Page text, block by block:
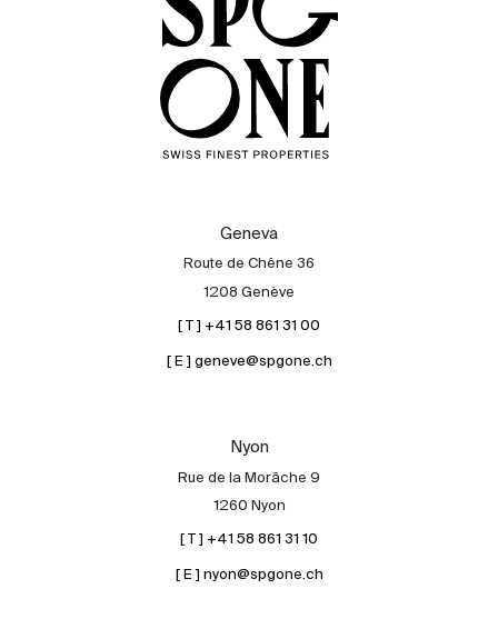
Geneva
Route de Chêne 36
1208 Genève
[ T ] +41 58 861 31 00
[ E ] geneve@spgone.ch
Nyon
Rue de la Morâche 9
1260 Nyon
[ T ] +41 58 861 31 10
[ E ] nyon@spgone.ch